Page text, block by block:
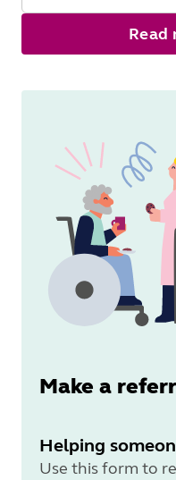
Read
Read
Make a
Helping
Use this form to